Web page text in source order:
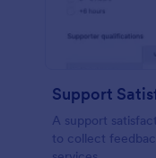
Support
A support
to collect